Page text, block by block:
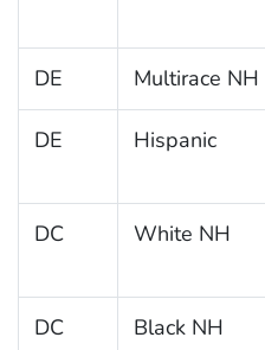
DE Multirace NH
DE Hispanic
DC White NH
DC Black NH